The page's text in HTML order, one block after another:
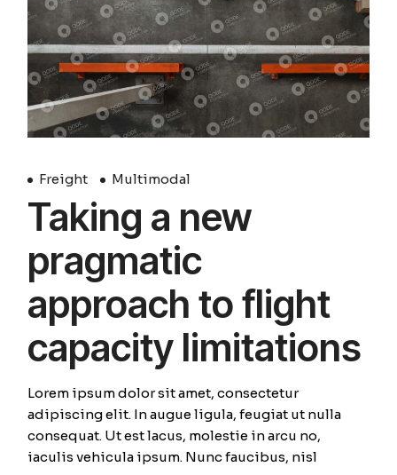
Freight Multimodal
Taking a new
pragmatic
approach to flight
capacity limitations
Lorem ipsum dolor sit amet, consectetur
adipiscing elit. In augue ligula, feugiat ut nulla
consequat. Ut est lacus, molestie in arcu no,
iaculis vehicula ipsum. Nunc faucibus, nisl